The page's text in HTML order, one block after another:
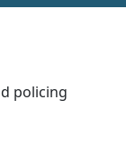
policing